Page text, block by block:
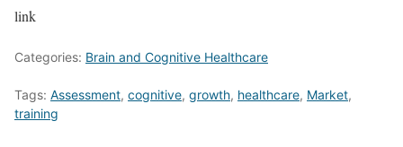
link
Categories: Brain and Cognitive Healthcare
Tags: Assessment, cognitive, growth, healthcare, Market,
training